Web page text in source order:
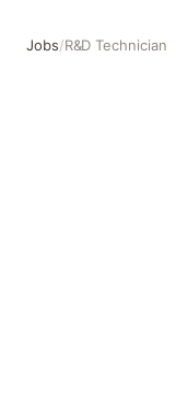
Jobs/R&D Technician